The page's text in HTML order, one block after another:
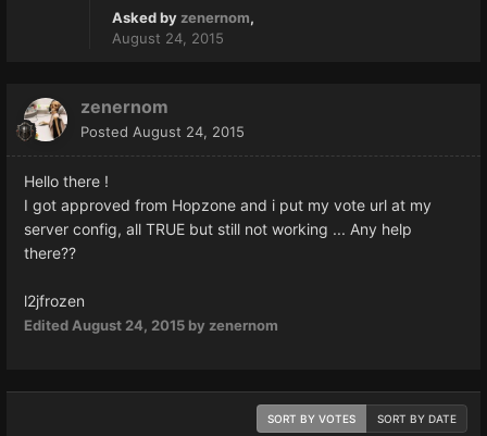
Asked by zenernom,
August 24, 2015
zenernom
Posted August 24, 2015
Hello there !
I got approved from Hopzone and i put my vote url at my
server config, all TRUE but still not working ... Any help
there??
l2jfrozen
Edited August 24, 2015 by zenernom
SORT BY VOTES SORT BY DATE